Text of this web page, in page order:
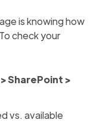
is knowing how
check your
SharePoint >
vs. available